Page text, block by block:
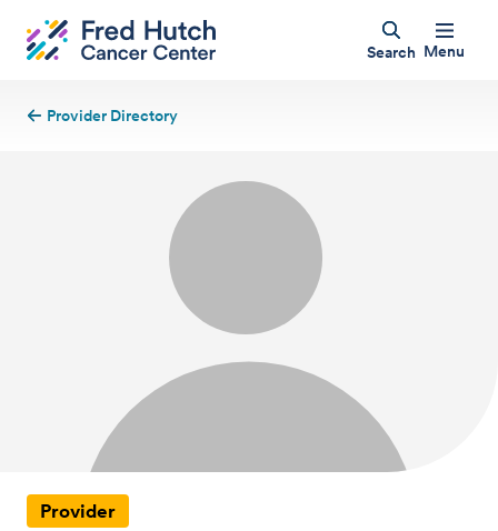
Search Menu
Provider Directory
Provider